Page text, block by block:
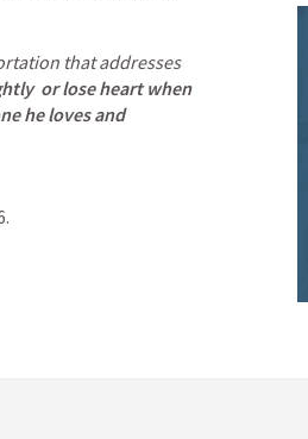
that addresses
or lose heart when
he loves and